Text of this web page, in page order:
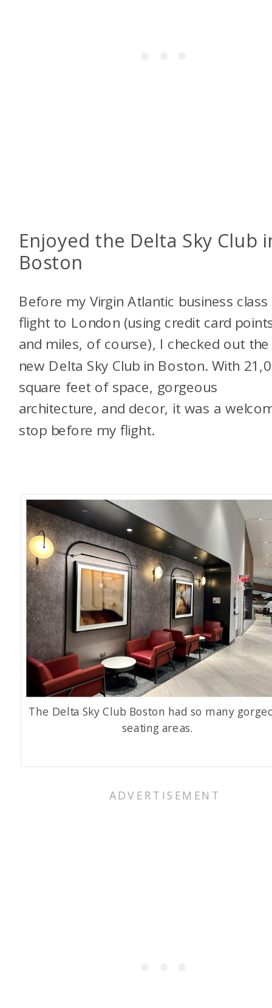
Enjoyed the Delta Sky Club
Boston
Before my Virgin Atlantic business class
flight to London (using credit card
and miles, of course), I checked out the
new Delta Sky Club in Boston. With
square feet of space, gorgeous
architecture, and decor, it was a
stop before my flight.
The Delta Sky Club Boston had so many
seating areas.